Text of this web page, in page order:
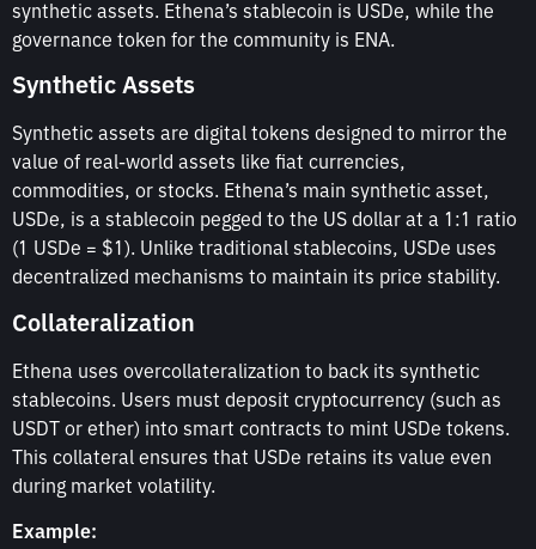
synthetic assets. Ethena’s stablecoin is USDe, while the
governance token for the community is ENA.
Synthetic Assets
Synthetic assets are digital tokens designed to mirror the
value of real-world assets like fiat currencies,
commodities, or stocks. Ethena’s main synthetic asset,
USDe, is a stablecoin pegged to the US dollar at a 1:1 ratio
(1 USDe = $1). Unlike traditional stablecoins, USDe uses
decentralized mechanisms to maintain its price stability.
Collateralization
Ethena uses overcollateralization to back its synthetic
stablecoins. Users must deposit cryptocurrency (such as
USDT or ether) into smart contracts to mint USDe tokens.
This collateral ensures that USDe retains its value even
during market volatility.
Example: